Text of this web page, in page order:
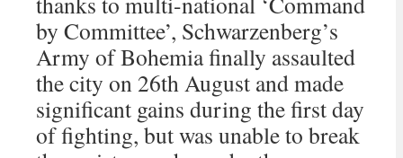
by Committee’, Schwarzenberg’s
Army of Bohemia finally assaulted
the city on 26th August and made
significant gains during the first day
of fighting, but was unable to break